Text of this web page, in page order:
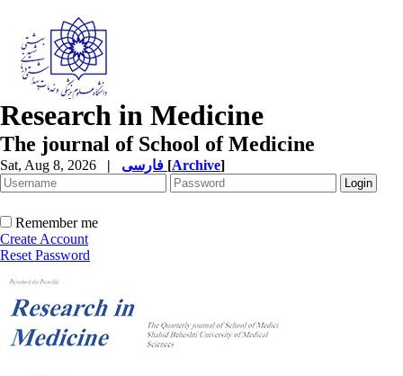
Research in Medicine
The journal of School of Medicine
Sat, Aug 8, 2026 | [Archive]
Remember me
Create Account
Reset Password